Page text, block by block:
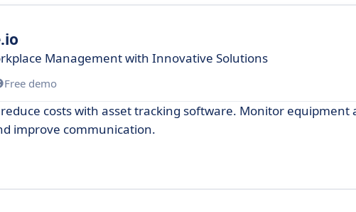
Management with Innovative Solutions
Free demo
costs with asset tracking software. Monitor
improve communication.